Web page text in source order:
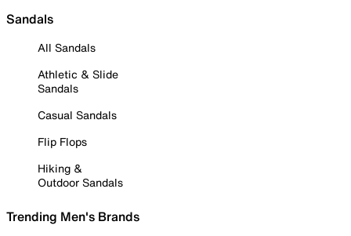
Sandals
All Sandals
Athletic & Slide
Sandals
Casual Sandals
Flip Flops
Hiking &
Outdoor Sandals
Trending Men's Brands